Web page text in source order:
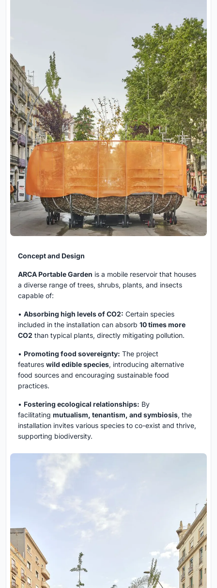
Concept and Design
ARCA Portable Garden is a mobile reservoir that houses
a diverse range of trees, shrubs, plants, and insects
capable of:
• Absorbing high levels of CO2: Certain species
included in the installation can absorb 10 times more
CO2 than typical plants, directly mitigating pollution.
• Promoting food sovereignty: The project
features wild edible species, introducing alternative
food sources and encouraging sustainable food
practices.
• Fostering ecological relationships: By
facilitating mutualism, tenantism, and symbiosis, the
installation invites various species to co-exist and thrive,
supporting biodiversity.